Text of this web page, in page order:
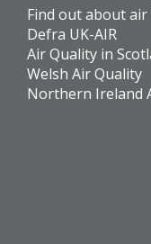
Find out about
Defra UK-AIR
Air Quality in
Welsh Air Quality
Northern Ireland